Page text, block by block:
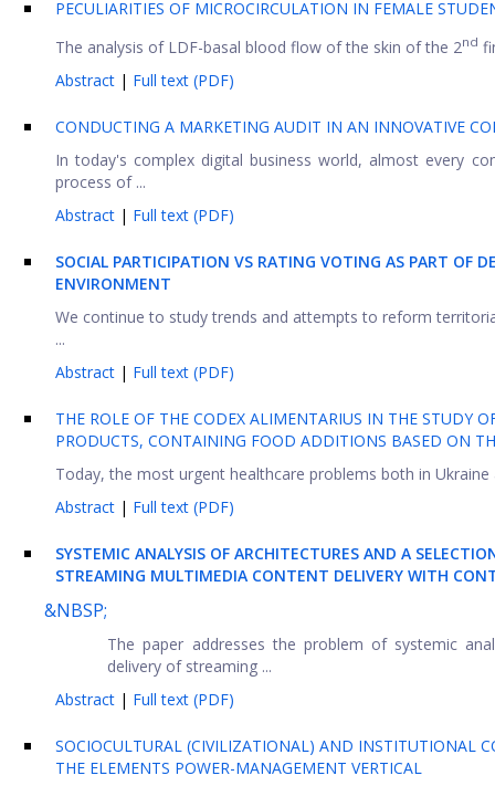
PECULIARITIES OF MICROCIRCULATION IN FEMALE
The analysis of LDF-basal blood flow of the skin of the 2nd
Abstract | Full text (PDF)
CONDUCTING A MARKETING AUDIT IN AN INNOVATIVE
In today's complex digital business world, almost every
process of ...
Abstract | Full text (PDF)
SOCIAL PARTICIPATION VS RATING VOTING AS PART OF
ENVIRONMENT
We continue to study trends and attempts to reform
...
Abstract | Full text (PDF)
THE ROLE OF THE CODEX ALIMENTARIUS IN THE STUDY
PRODUCTS, CONTAINING FOOD ADDITIONS BASED ON
Today, the most urgent healthcare problems both in
Abstract | Full text (PDF)
SYSTEMIC ANALYSIS OF ARCHITECTURES AND A
STREAMING MULTIMEDIA CONTENT DELIVERY WITH
&NBSP;
The paper addresses the problem of systemic
delivery of streaming ...
Abstract | Full text (PDF)
SOCIOCULTURAL (CIVILIZATIONAL) AND INSTITUTIONAL
THE ELEMENTS POWER-MANAGEMENT VERTICAL